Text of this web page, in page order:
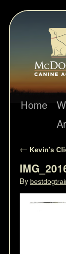
Home
← Kevin’s
By